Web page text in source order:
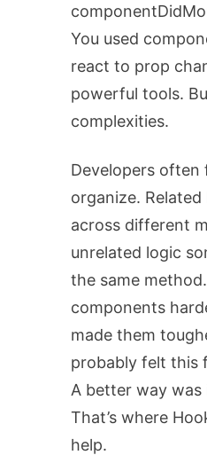
You used
react to prop
powerful tools.
complexities.
Developers
organize.
across different
unrelated logic
the same
components
made them
probably felt this
A better way was
That’s where
help.